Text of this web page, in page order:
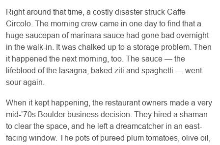
Right around that time, a costly disaster struck Caffe
Circolo. The morning crew came in one day to find that a
huge saucepan of marinara sauce had gone bad overnight
in the walk-in. It was chalked up to a storage problem. Then
it happened the next morning, too. The sauce — the
lifeblood of the lasagna, baked ziti and spaghetti — went
sour again.
When it kept happening, the restaurant owners made a very
mid-’70s Boulder business decision. They hired a shaman
to clear the space, and he left a dreamcatcher in an east-
facing window. The pots of pureed plum tomatoes, olive oil,